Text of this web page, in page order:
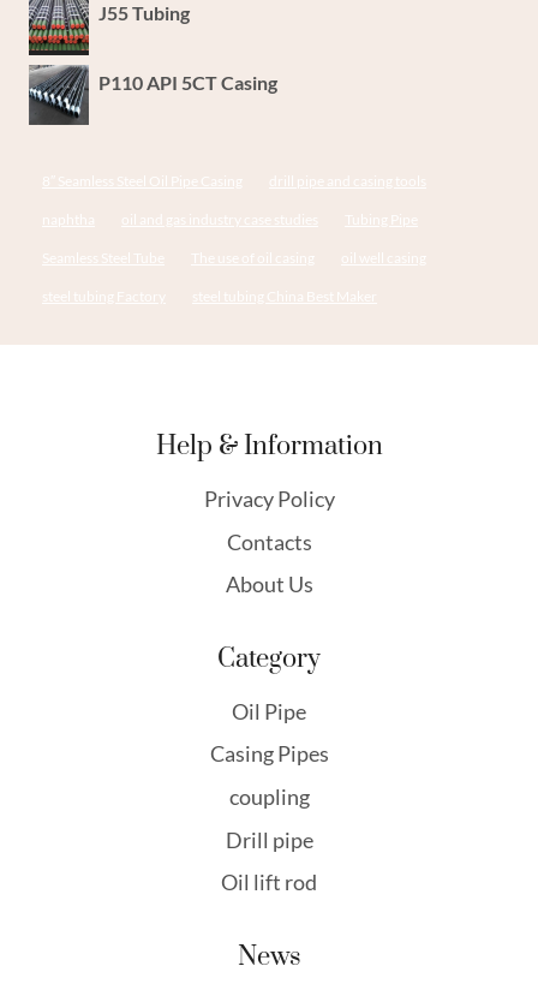
J55 Tubing
P110 API 5CT Casing
8″ Seamless Steel Oil Pipe Casing drill pipe and casing tools
naphtha oil and gas industry case studies Tubing Pipe
Seamless Steel Tube The use of oil casing oil well casing
steel tubing Factory steel tubing China Best Maker
Help & Information
Privacy Policy
Contacts
About Us
Category
Oil Pipe
Casing Pipes
coupling
Drill pipe
Oil lift rod
News